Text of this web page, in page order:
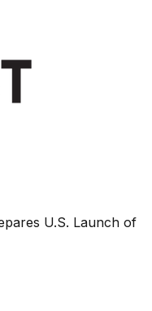
U.S. Launch of